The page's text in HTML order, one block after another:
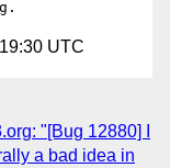
UTC
"[Bug 12880] I
a bad idea in